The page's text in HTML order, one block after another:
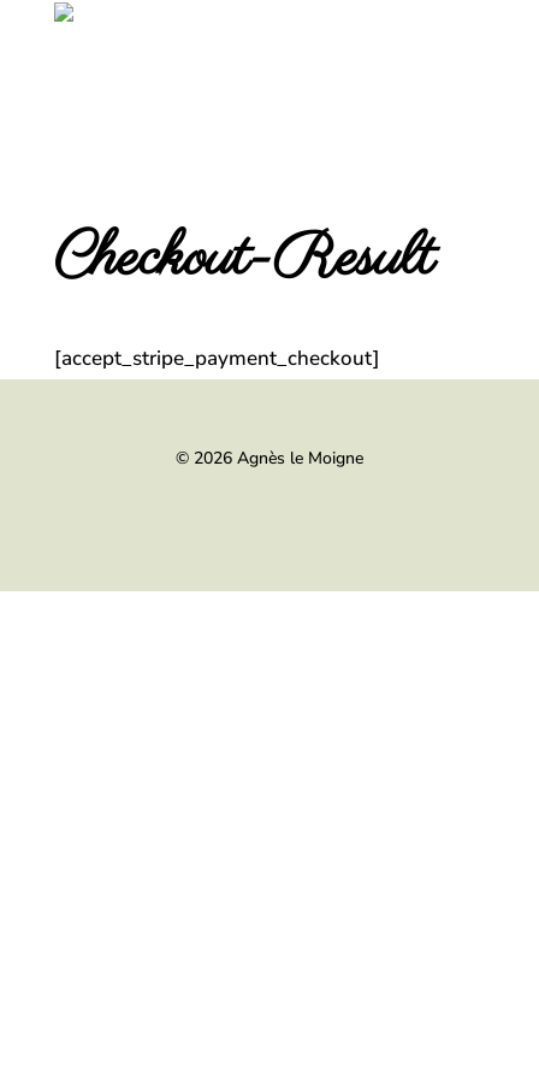
Checkout-Result
[accept_stripe_payment_checkout]
© 2026 Agnès le Moigne